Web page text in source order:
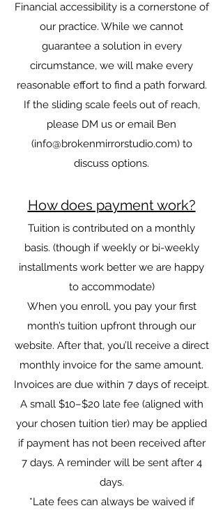
Financial accessibility is a cornerstone of
our practice. While we cannot
guarantee a solution in every
circumstance, we will make every
reasonable effort to find a path forward.
If the sliding scale feels out of reach,
please DM us or email Ben
(info@brokenmirrorstudio.com) to
discuss options.
How does payment work?
Tuition is contributed on a monthly
basis. (though if weekly or bi-weekly
installments work better we are happy
to accommodate)
When you enroll, you pay your first
month’s tuition upfront through our
website. After that, you’ll receive a direct
monthly invoice for the same amount.
Invoices are due within 7 days of receipt.
A small $10–$20 late fee (aligned with
your chosen tuition tier) may be applied
if payment has not been received after
7 days. A reminder will be sent after 4
days.
*Late fees can always be waived if